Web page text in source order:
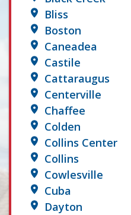
Bliss
Boston
Caneadea
Castile
Cattaraugus
Centerville
Chaffee
Colden
Collins Center
Collins
Cowlesville
Cuba
Dayton